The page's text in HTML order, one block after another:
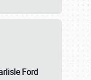
Ford